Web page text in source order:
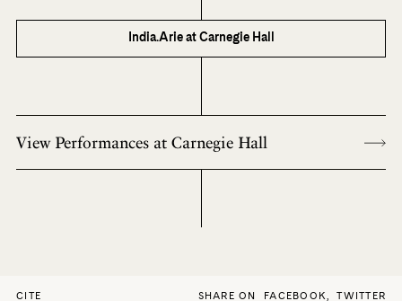
India.Arie at Carnegie Hall
View Performances at Carnegie Hall
CITE SHARE ON FACEBOOK, TWITTER